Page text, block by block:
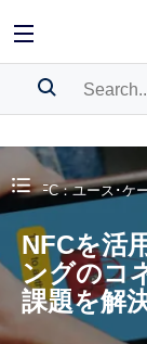
BOOKMARK
Please
NFC：ユース･ケ
NFCを活
ングのコ
課題を解